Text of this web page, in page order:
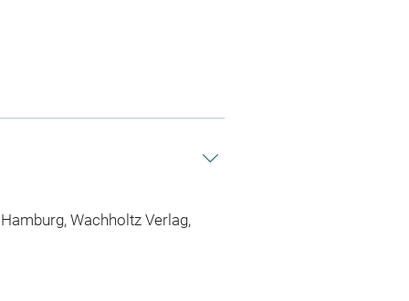
Wachholtz Verlag,